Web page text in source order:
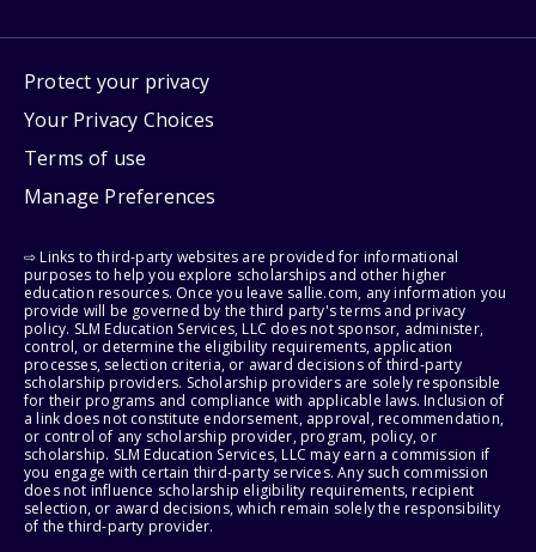
Protect your privacy
Your Privacy Choices
Terms of use
Manage Preferences
⇨ Links to third-party websites are provided for informational
purposes to help you explore scholarships and other higher
education resources. Once you leave sallie.com, any information you
provide will be governed by the third party's terms and privacy
policy. SLM Education Services, LLC does not sponsor, administer,
control, or determine the eligibility requirements, application
processes, selection criteria, or award decisions of third-party
scholarship providers. Scholarship providers are solely responsible
for their programs and compliance with applicable laws. Inclusion of
a link does not constitute endorsement, approval, recommendation,
or control of any scholarship provider, program, policy, or
scholarship. SLM Education Services, LLC may earn a commission if
you engage with certain third-party services. Any such commission
does not influence scholarship eligibility requirements, recipient
selection, or award decisions, which remain solely the responsibility
of the third-party provider.